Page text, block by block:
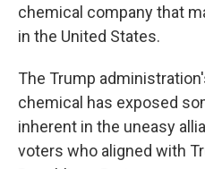
chemical company that
in the United States.
The Trump
chemical has exposed
inherent in the uneasy
voters who aligned with